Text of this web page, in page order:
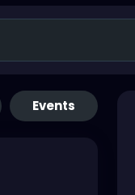
Events